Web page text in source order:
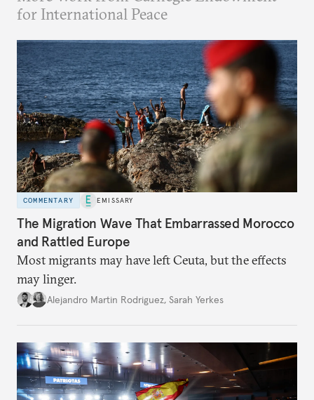
for International Peace
COMMENTARY EMISSARY
The Migration Wave That Embarrassed Morocco
and Rattled Europe
Most migrants may have left Ceuta, but the effects
may linger.
Alejandro Martin Rodriguez, Sarah Yerkes